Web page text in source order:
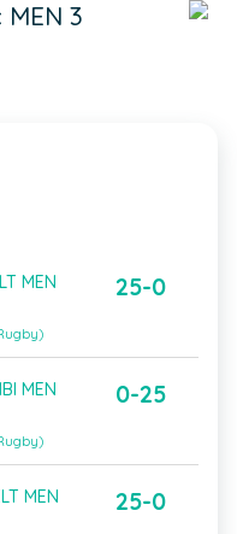
MEN 3
MEN
25-0
MEN
0-25
MEN
25-0